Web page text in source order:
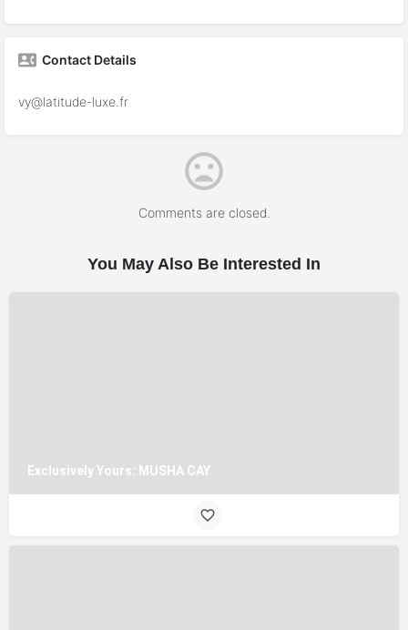
Contact Details
vy@latitude-luxe.fr
Comments are closed.
You May Also Be Interested In
Exclusively Yours: MUSHA CAY